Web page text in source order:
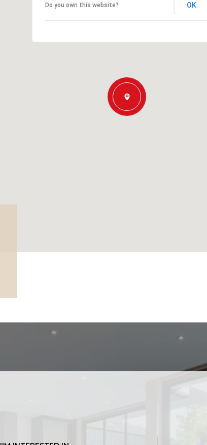
Do you own this website? OK